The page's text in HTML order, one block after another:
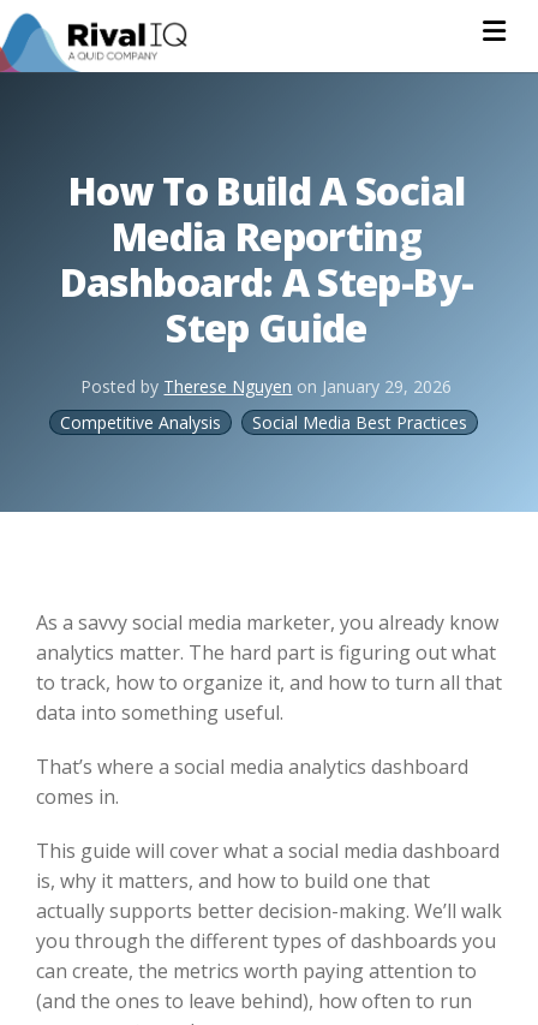
How To Build A Social
Media Reporting
Dashboard: A Step-By-
Step Guide
Posted by Therese Nguyen on January 29, 2026
Competitive Analysis
Social Media Best Practices
As a savvy social media marketer, you already know
analytics matter. The hard part is figuring out what
to track, how to organize it, and how to turn all that
data into something useful.
That’s where a social media analytics dashboard
comes in.
This guide will cover what a social media dashboard
is, why it matters, and how to build one that
actually supports better decision-making. We’ll walk
you through the different types of dashboards you
can create, the metrics worth paying attention to
(and the ones to leave behind), how often to run